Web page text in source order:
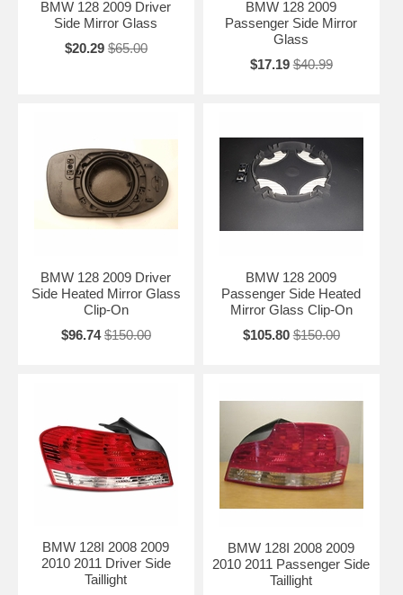
BMW 128 2009 Driver
Side Mirror Glass
$20.29 $65.00
BMW 128 2009
Passenger Side Mirror
Glass
$17.19 $40.99
BMW 128 2009 Driver
Side Heated Mirror Glass
Clip-On
$96.74 $150.00
BMW 128 2009
Passenger Side Heated
Mirror Glass Clip-On
$105.80 $150.00
BMW 128I 2008 2009
2010 2011 Driver Side
Taillight
BMW 128I 2008 2009
2010 2011 Passenger Side
Taillight